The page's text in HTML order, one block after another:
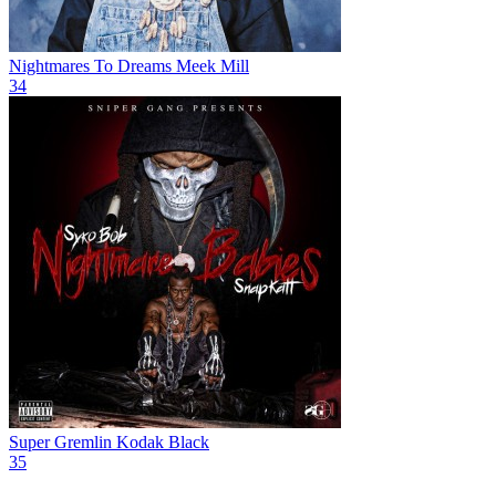
Nightmares To Dreams Meek Mill
34
Super Gremlin Kodak Black
35